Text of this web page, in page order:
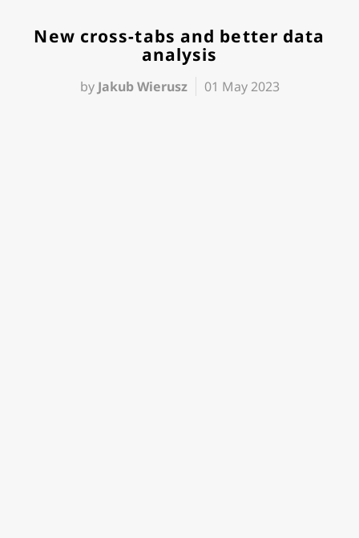
New cross-tabs and better data
analysis
by Jakub Wierusz 01 May 2023